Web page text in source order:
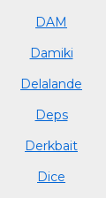
DAM
Damiki
Delalande
Deps
Derkbait
Dice